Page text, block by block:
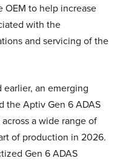
OEM to help increase
with the
and servicing of the
an emerging
the Aptiv Gen 6 ADAS
a wide range of
of production in 2026.
Gen 6 ADAS